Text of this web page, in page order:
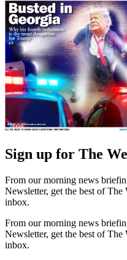
Sign up for The
From our morning news
Newsletter, get the best of
inbox.
From our morning news
Newsletter, get the best of
inbox.